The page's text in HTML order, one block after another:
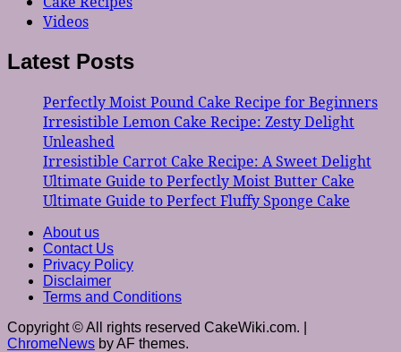
Videos
Latest Posts
Perfectly Moist Pound Cake Recipe for Beginners
Irresistible Lemon Cake Recipe: Zesty Delight
Unleashed
Irresistible Carrot Cake Recipe: A Sweet Delight
Ultimate Guide to Perfectly Moist Butter Cake
Ultimate Guide to Perfect Fluffy Sponge Cake
About us
Contact Us
Privacy Policy
Disclaimer
Terms and Conditions
Copyright © All rights reserved CakeWiki.com.
ChromeNews by AF themes.